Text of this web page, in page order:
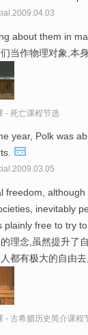
about them in
当作物理对象,本
- 死亡课程节选
year, Polk was
freedom, although
inevitably
plainly free to try
理念,虽然提升了
都有极大的自由
- 古希腊历史简介课程